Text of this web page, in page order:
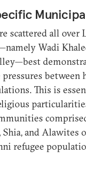
scattered all over
Wadi
between
This is
Shia, and Alawites
refugee